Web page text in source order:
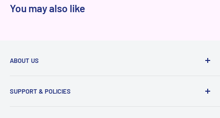
You may also like
ABOUT US
sourced directly from brands and authorized distributors,
SUPPORT & POLICIES